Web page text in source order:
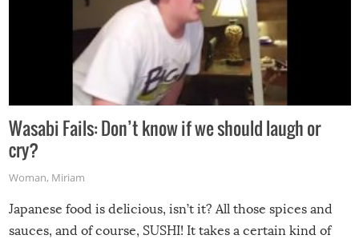
Wasabi Fails: Don’t know if we should laugh or
cry?
Woman, Miriam
Japanese food is delicious, isn’t it? All those spices and
sauces, and of course, SUSHI! It takes a certain kind of